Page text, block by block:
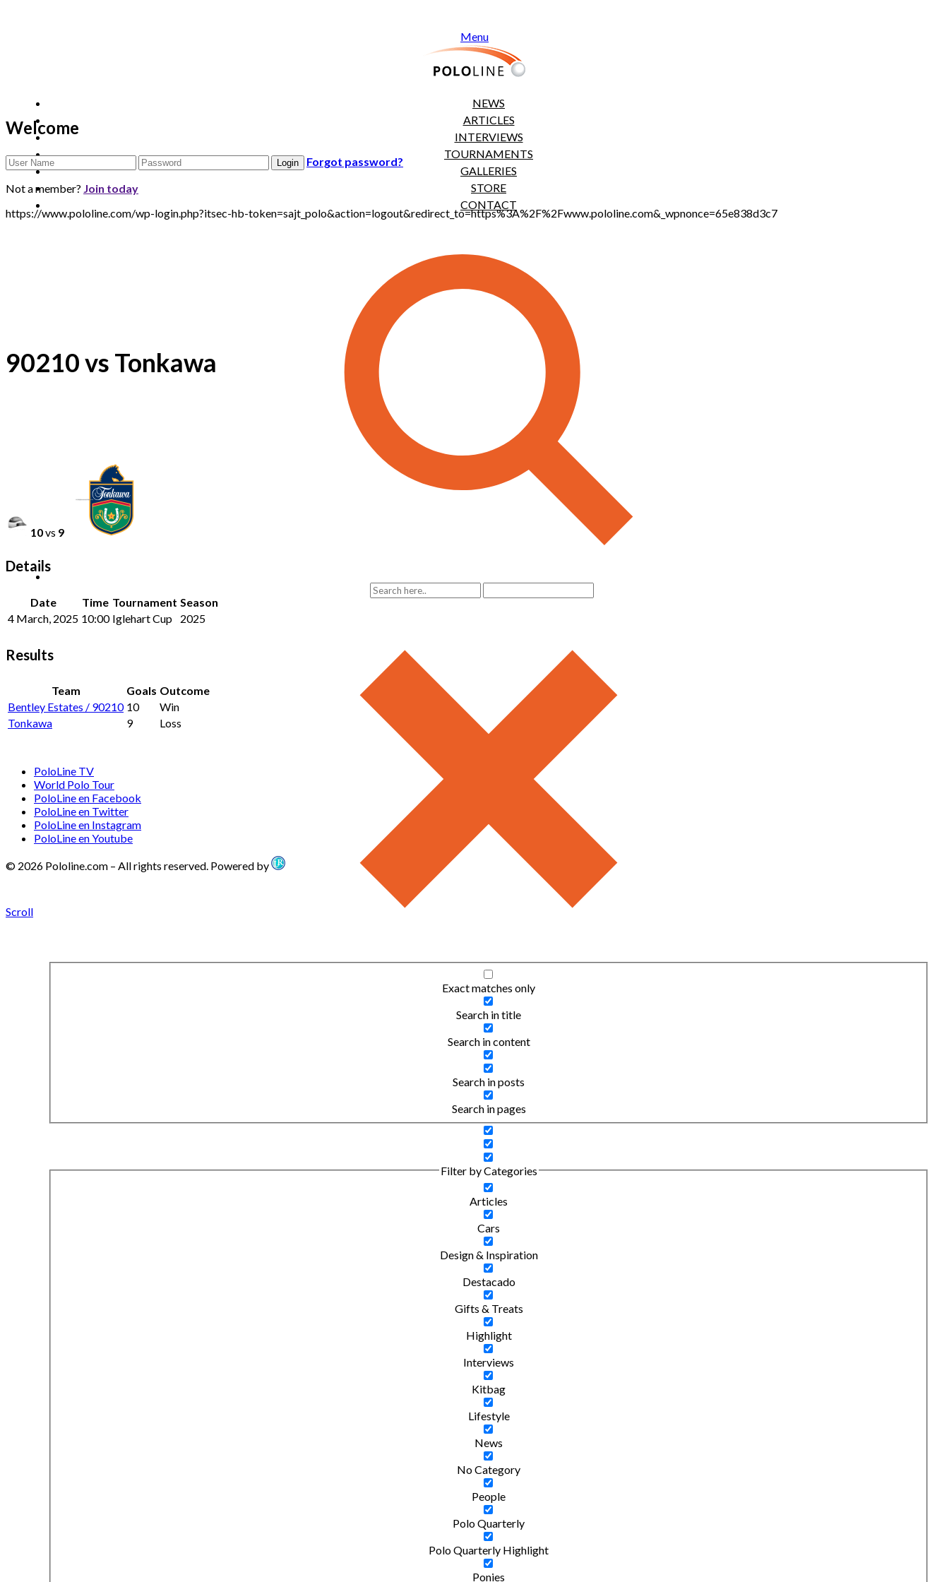
Menu
NEWS
ARTICLES
INTERVIEWS
TOURNAMENTS
GALLERIES
STORE
CONTACT
Exact matches only
Search in title
Search in content
Search in posts
Search in pages
Filter by Categories
Articles
Cars
Design & Inspiration
Destacado
Gifts & Treats
Highlight
Interviews
Kitbag
Lifestyle
News
No Category
People
Polo Quarterly
Polo Quarterly Highlight
Ponies
Welcome
Forgot password?
Not a member? Join today
https://www.pololine.com/wp-login.php?itsec-hb-token=sajt_polo&action=logout&redirect_to=https%3A%2F%2Fwww.pololine.com&_wpnonce=65e838d3c7
90210 vs Tonkawa
10vs 9
Details
Date Time Tournament Season
4 March, 2025 10:00 Iglehart Cup 2025
Results
Team Goals Outcome
Bentley Estates / 90210 10
Win
Tonkawa
9 Loss
PoloLine TV
World Polo Tour
PoloLine en Facebook
PoloLine en Twitter
PoloLine en Instagram
PoloLine en Youtube
© 2026 Pololine.com – All rights reserved. Powered by
Scroll